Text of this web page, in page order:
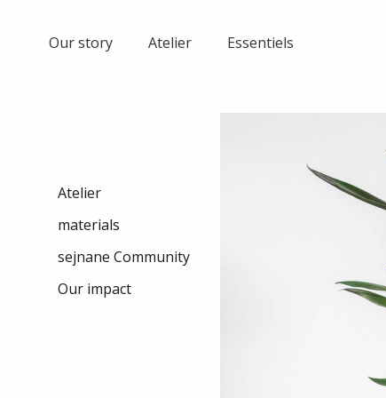
Our story Atelier Essentiels
Atelier
materials
sejnane Community
Our impact